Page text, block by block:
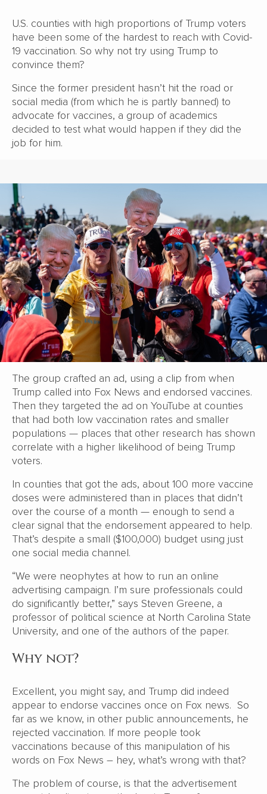
U.S. counties with high proportions of Trump voters
have been some of the hardest to reach with Covid-
19 vaccination. So why not try using Trump to
convince them?
Since the former president hasn’t hit the road or
social media (from which he is partly banned) to
advocate for vaccines, a group of academics
decided to test what would happen if they did the
job for him.
The group crafted an ad, using a clip from when
Trump called into Fox News and endorsed vaccines.
Then they targeted the ad on YouTube at counties
that had both low vaccination rates and smaller
populations — places that other research has shown
correlate with a higher likelihood of being Trump
voters.
In counties that got the ads, about 100 more vaccine
doses were administered than in places that didn’t
over the course of a month — enough to send a
clear signal that the endorsement appeared to help.
That’s despite a small ($100,000) budget using just
one social media channel.
“We were neophytes at how to run an online
advertising campaign. I’m sure professionals could
do significantly better,” says Steven Greene, a
professor of political science at North Carolina State
University, and one of the authors of the paper.
Why not?
Excellent, you might say, and Trump did indeed
appear to endorse vaccines once on Fox news. So
far as we know, in other public announcements, he
rejected vaccination. If more people took
vaccinations because of this manipulation of his
words on Fox News – hey, what’s wrong with that?
The problem of course, is that the advertisement